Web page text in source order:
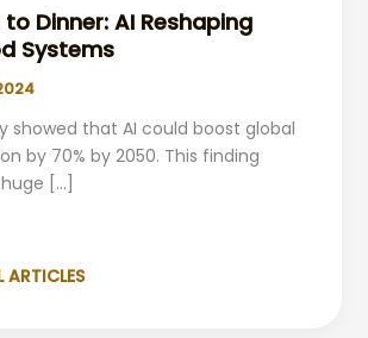
Dinner: AI Reshaping
Systems
showed that AI could boost global
by 70% by 2050. This finding
[…]